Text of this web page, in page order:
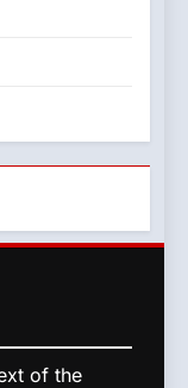
of the